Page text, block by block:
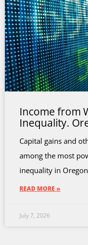
Income from
Inequality.
Capital gains and
among the most
inequality in
READ MORE »
July 7, 2026